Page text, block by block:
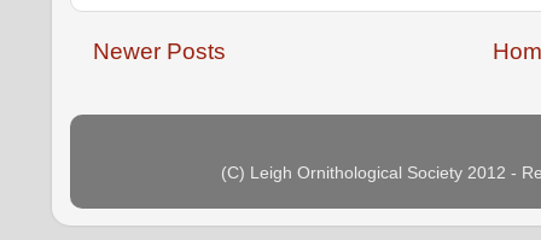
Newer Posts
(C) Leigh Ornithological Society 2012 -